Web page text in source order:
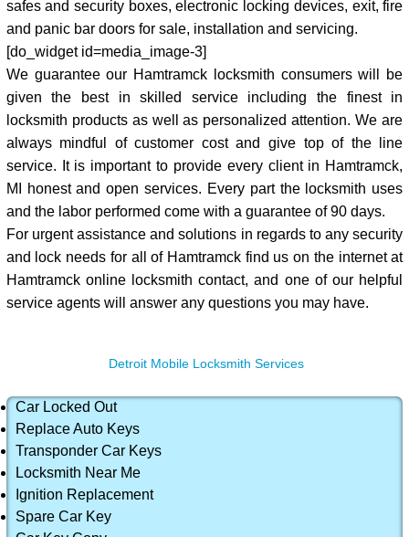
safes and security boxes, electronic locking devices, exit, fire
and panic bar doors for sale, installation and servicing.
[do_widget id=media_image-3]
We guarantee our Hamtramck locksmith consumers will be
given the best in skilled service including the finest in
locksmith products as well as personalized attention. We are
always mindful of customer cost and give top of the line
service. It is important to provide every client in Hamtramck,
MI honest and open services. Every part the locksmith uses
and the labor performed come with a guarantee of 90 days.
For urgent assistance and solutions in regards to any security
and lock needs for all of Hamtramck find us on the internet at
Hamtramck online locksmith contact, and one of our helpful
service agents will answer any questions you may have.
Detroit Mobile Locksmith Services
Car Locked Out
Replace Auto Keys
Transponder Car Keys
Locksmith Near Me
Ignition Replacement
Spare Car Key